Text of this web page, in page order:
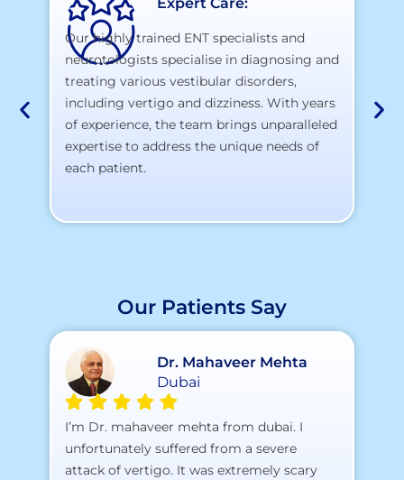
Expert Care:
Our highly trained ENT specialists and
neurotologists specialise in diagnosing and
treating various vestibular disorders,
including vertigo and dizziness. With years
of experience, the team brings unparalleled
expertise to address the unique needs of
each patient.
Our Patients Say
Dr. Mahaveer Mehta
Dubai
I’m Dr. mahaveer mehta from dubai. I
unfortunately suffered from a severe
attack of vertigo. It was extremely scary